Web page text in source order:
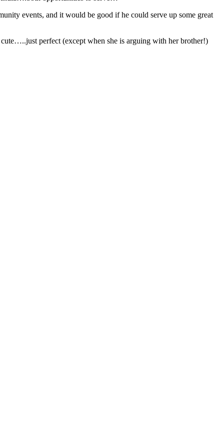
events, and it would be good if he could serve up some great
perfect (except when she is arguing with her brother!)